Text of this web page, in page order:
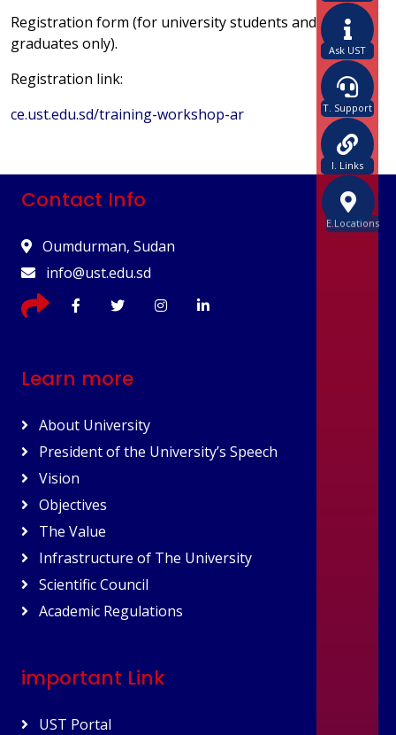
Ask UST
T. Support
I. Links
E.Locations
Registration form (for university students and
graduates only).
Registration link:
ce.ust.edu.sd/training-workshop-ar
Contact Info
Oumdurman, Sudan
info@ust.edu.sd
Learn more
About University
President of the University’s Speech
Vision
Objectives
The Value
Infrastructure of The University
Scientific Council
Academic Regulations
important Link
UST Portal